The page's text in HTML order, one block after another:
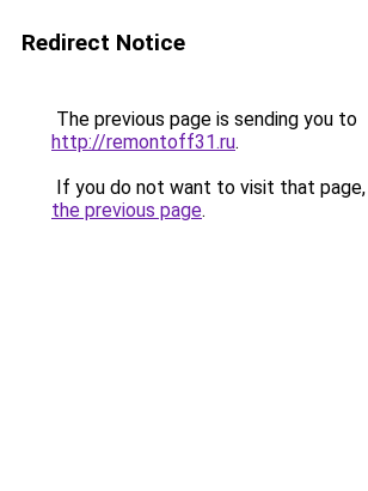
Redirect Notice
The previous page is sending you to
http://remontoff31.ru.
If you do not want to visit that page,
the previous page.